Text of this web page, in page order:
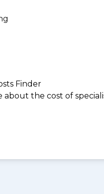
Finder
the cost of